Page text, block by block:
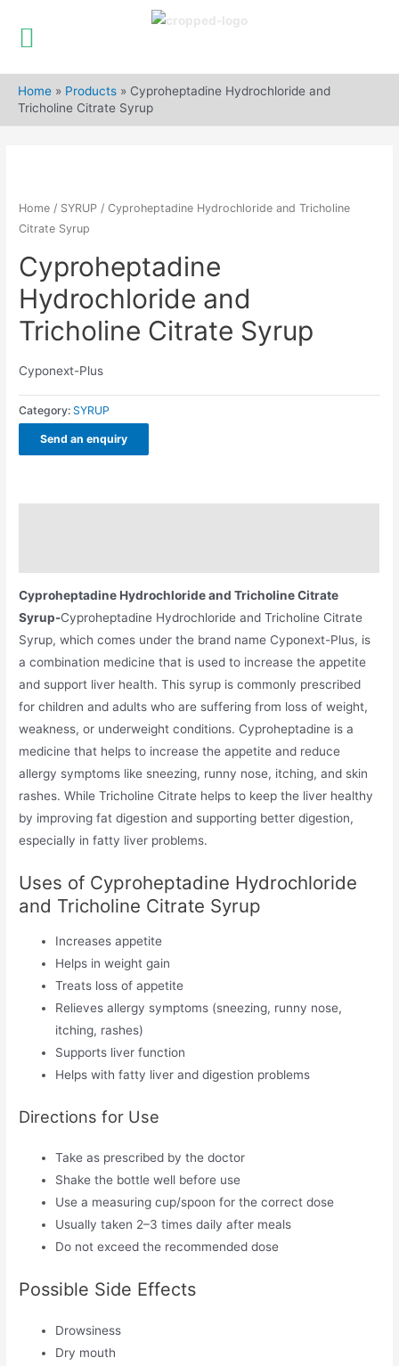
content
Home » Products » Cyproheptadine Hydrochloride and
Tricholine Citrate Syrup
Home / SYRUP / Cyproheptadine Hydrochloride and Tricholine
Citrate Syrup
Cyproheptadine
Hydrochloride and
Tricholine Citrate Syrup
Cyponext-Plus
Category:SYRUP
Send an enquiry
Cyproheptadine Hydrochloride and Tricholine Citrate
Syrup-Cyproheptadine Hydrochloride and Tricholine Citrate
Syrup, which comes under the brand name Cyponext-Plus, is
a combination medicine that is used to increase the appetite
and support liver health. This syrup is commonly prescribed
for children and adults who are suffering from loss of weight,
weakness, or underweight conditions. Cyproheptadine is a
medicine that helps to increase the appetite and reduce
allergy symptoms like sneezing, runny nose, itching, and skin
rashes. While Tricholine Citrate helps to keep the liver healthy
by improving fat digestion and supporting better digestion,
especially in fatty liver problems.
Uses of Cyproheptadine Hydrochloride
and Tricholine Citrate Syrup
Increases appetite
Helps in weight gain
Treats loss of appetite
Relieves allergy symptoms (sneezing, runny nose,
itching, rashes)
Supports liver function
Helps with fatty liver and digestion problems
Directions for Use
Take as prescribed by the doctor
Shake the bottle well before use
Use a measuring cup/spoon for the correct dose
Usually taken 2–3 times daily after meals
Do not exceed the recommended dose
Possible Side Effects
Drowsiness
Dry mouth